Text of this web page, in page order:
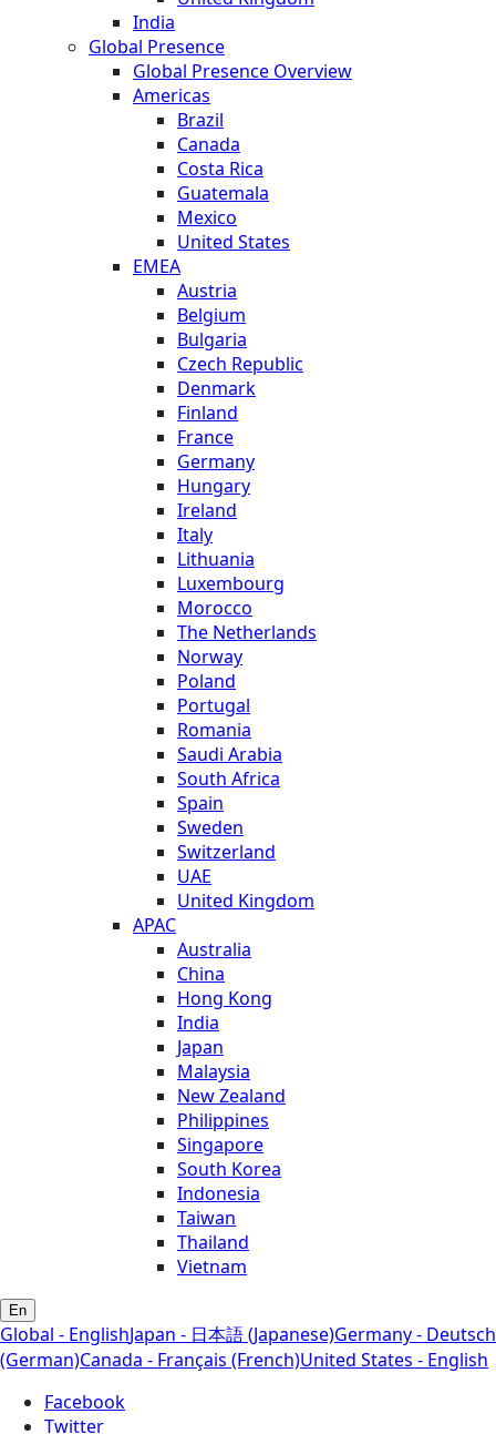
India
Global Presence
Global Presence Overview
Americas
Brazil
Canada
Costa Rica
Guatemala
Mexico
United States
EMEA
Austria
Belgium
Bulgaria
Czech Republic
Denmark
Finland
France
Germany
Hungary
Ireland
Italy
Lithuania
Luxembourg
Morocco
The Netherlands
Norway
Poland
Portugal
Romania
Saudi Arabia
South Africa
Spain
Sweden
Switzerland
UAE
United Kingdom
APAC
Australia
China
Hong Kong
India
Japan
Malaysia
New Zealand
Philippines
Singapore
South Korea
Indonesia
Taiwan
Thailand
Vietnam
En
Global - EnglishJapan - 日本語 (Japanese)Germany - Deutsch
(German)Canada - Français (French)United States - English
Facebook
Twitter